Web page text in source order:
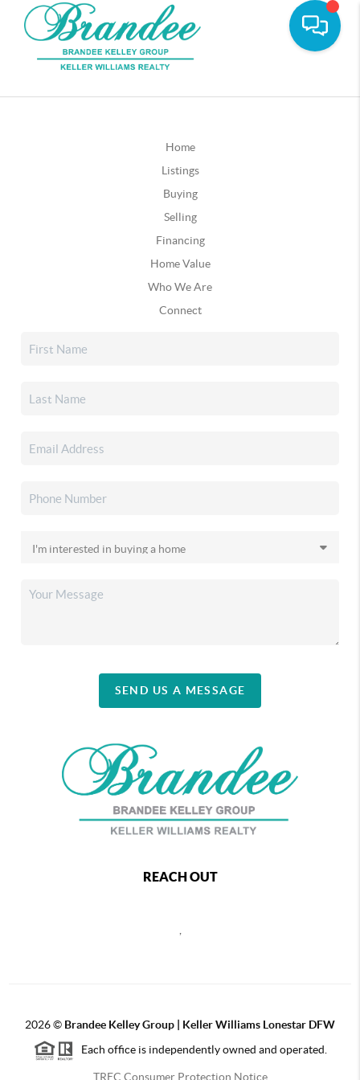
Home
Listings
Buying
Selling
Financing
Home Value
Who We Are
Connect
SEND US A MESSAGE
REACH OUT
2026© Brandee Kelley Group | Keller Williams Lonestar DFW
Each office is independently owned and operated.
TREC Consumer Protection Notice